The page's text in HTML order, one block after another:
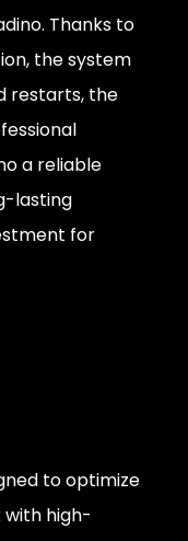
Thanks to
the system
restarts, the
a reliable
lasting
for
to optimize
with high-